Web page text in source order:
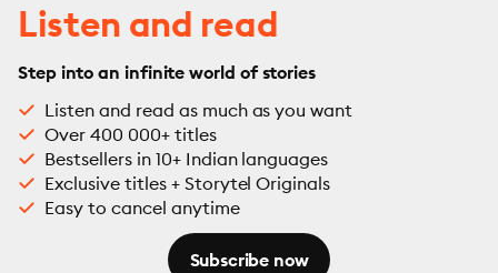
Listen and read
Step into an infinite world of stories
Listen and read as much as you want
Over 400 000+ titles
Bestsellers in 10+ Indian languages
Exclusive titles + Storytel Originals
Easy to cancel anytime
Subscribe now